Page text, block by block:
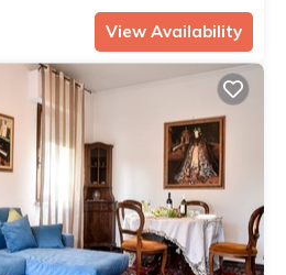
View Availability